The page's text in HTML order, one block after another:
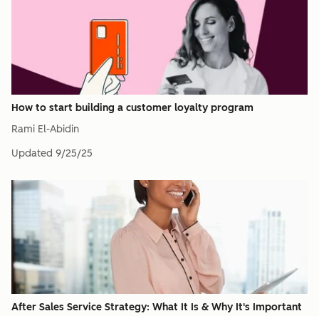
How to start building a customer loyalty program
Rami El-Abidin
Updated 9/25/25
After Sales Service Strategy: What It Is & Why It's Important